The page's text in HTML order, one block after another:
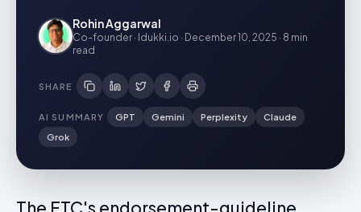
Rohin Aggarwal
Co-founder · Idukki.io · December 10, 2025 · 8 min
read
SHARE
AI SUMMARY GPT Gemini Perplexity
Claude
Grok
The FTC's endorsement-guideline